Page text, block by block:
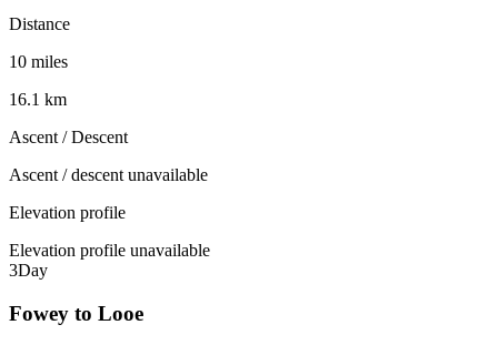
Distance
10 miles
16.1 km
Ascent / Descent
Ascent / descent unavailable
Elevation profile
Elevation profile unavailable
3Day
Fowey to Looe